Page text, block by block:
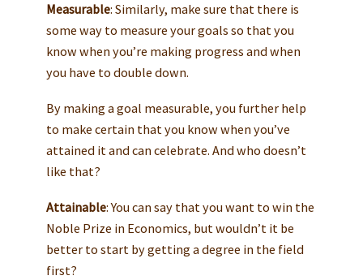
Measurable: Similarly, make sure that there is
some way to measure your goals so that you
know when you’re making progress and when
you have to double down.
By making a goal measurable, you further help
to make certain that you know when you’ve
attained it and can celebrate. And who doesn’t
like that?
Attainable: You can say that you want to win the
Noble Prize in Economics, but wouldn’t it be
better to start by getting a degree in the field
first?